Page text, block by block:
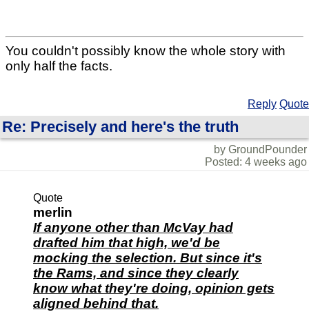
You couldn't possibly know the whole story with
only half the facts.
Reply Quote
Re: Precisely and here's the truth
by GroundPounder
Posted: 4 weeks ago
Quote
merlin
If anyone other than McVay had
drafted him that high, we'd be
mocking the selection. But since it's
the Rams, and since they clearly
know what they're doing, opinion gets
aligned behind that.